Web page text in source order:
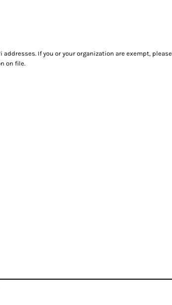
If you or your organization are exempt, please
on file.